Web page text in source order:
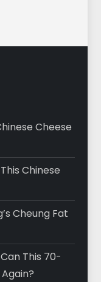
Cheese
Chinese
Cheung Fat
This 70-